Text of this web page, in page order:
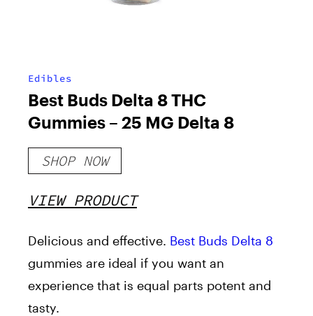
Edibles
Best Buds Delta 8 THC
Gummies – 25 MG Delta 8
SHOP NOW
VIEW PRODUCT
Delicious and effective. Best Buds Delta 8
gummies are ideal if you want an
experience that is equal parts potent and
tasty.